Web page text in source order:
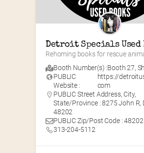
Detroit Specials Used
Rehoming books for rescue
Booth Number(s) :Booth 27,
PUBLIC
Website :
https://
com
PUBLIC Street Address, City,
State/Province : 8275 John R,
48202
PUBLIC Zip/Post Code : 48202
313-204-5112